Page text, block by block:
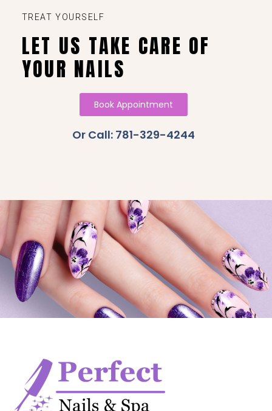
TREAT YOURSELF
LET US TAKE CARE OF
YOUR NAILS
Book Appointment
Or Call: 781-329-4244